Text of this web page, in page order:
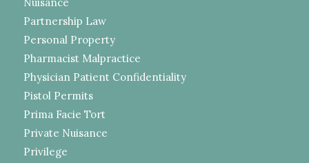
Partnership Law
Personal Property
Pharmacist Malpractice
Physician Patient Confidentiality
Pistol Permits
Prima Facie Tort
Private Nuisance
Privilege